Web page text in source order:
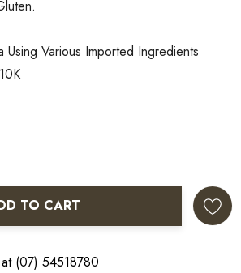
Using Various Imported Ingredients
QUANTITY:
TO CART
(07) 54518780